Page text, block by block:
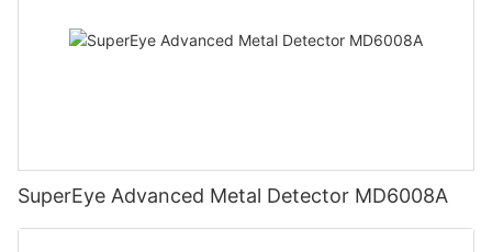
SuperEye Advanced Metal Detector MD6008A